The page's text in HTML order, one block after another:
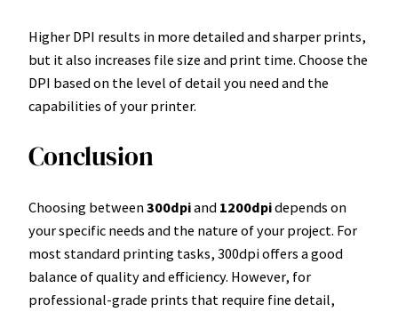
Higher DPI results in more detailed and sharper prints,
but it also increases file size and print time. Choose the
DPI based on the level of detail you need and the
capabilities of your printer.
Conclusion
Choosing between300dpiand 1200dpidepends on
your specific needs and the nature of your project. For
most standard printing tasks, 300dpi offers a good
balance of quality and efficiency. However, for
professional-grade prints that require fine detail,